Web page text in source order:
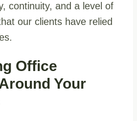
continuity, and a level of
our clients have relied
Office
Your